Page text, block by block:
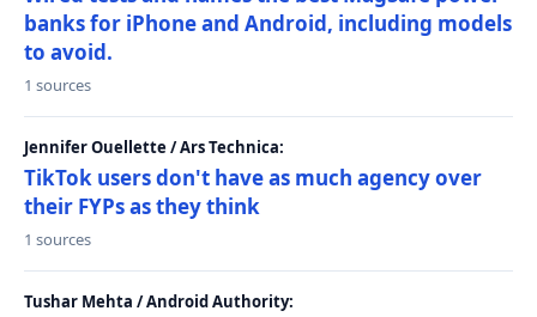
banks for iPhone and Android, including models
to avoid.
1 sources
Jennifer Ouellette / Ars Technica:
TikTok users don't have as much agency over
their FYPs as they think
1 sources
Tushar Mehta / Android Authority: